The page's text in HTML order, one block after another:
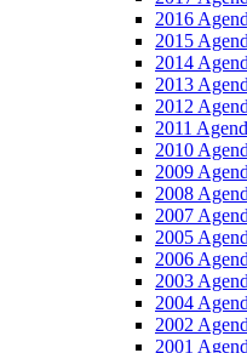
2016
2015
2014
2013
2012
2011
2010
2009
2008
2007
2005
2006
2003
2004
2002
2001